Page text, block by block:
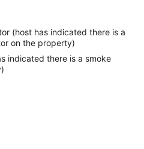
(host has indicated there is a
on the property)
indicated there is a smoke